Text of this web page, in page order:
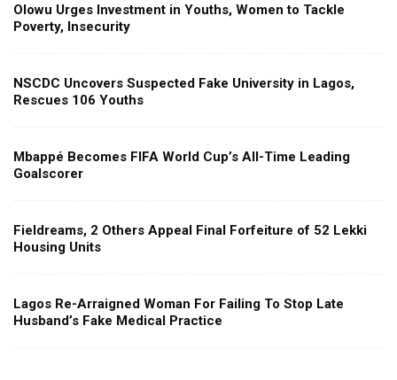
Olowu Urges Investment in Youths, Women to Tackle
Poverty, Insecurity
NSCDC Uncovers Suspected Fake University in Lagos,
Rescues 106 Youths
Mbappé Becomes FIFA World Cup’s All-Time Leading
Goalscorer
Fieldreams, 2 Others Appeal Final Forfeiture of 52 Lekki
Housing Units
Lagos Re-Arraigned Woman For Failing To Stop Late
Husband’s Fake Medical Practice